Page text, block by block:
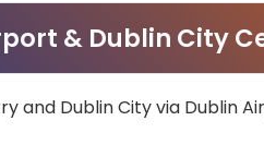
& Dublin City
and Dublin City via Dublin